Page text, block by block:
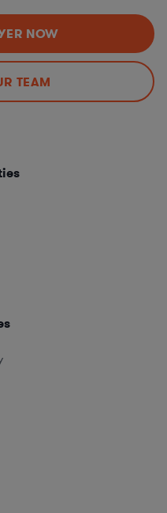
NOW
TEAM